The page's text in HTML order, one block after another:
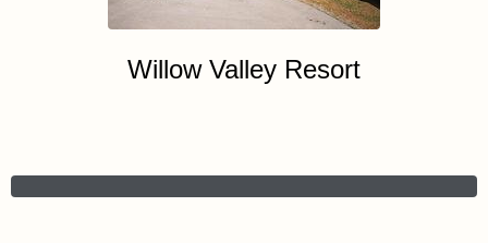
Willow Valley Resort